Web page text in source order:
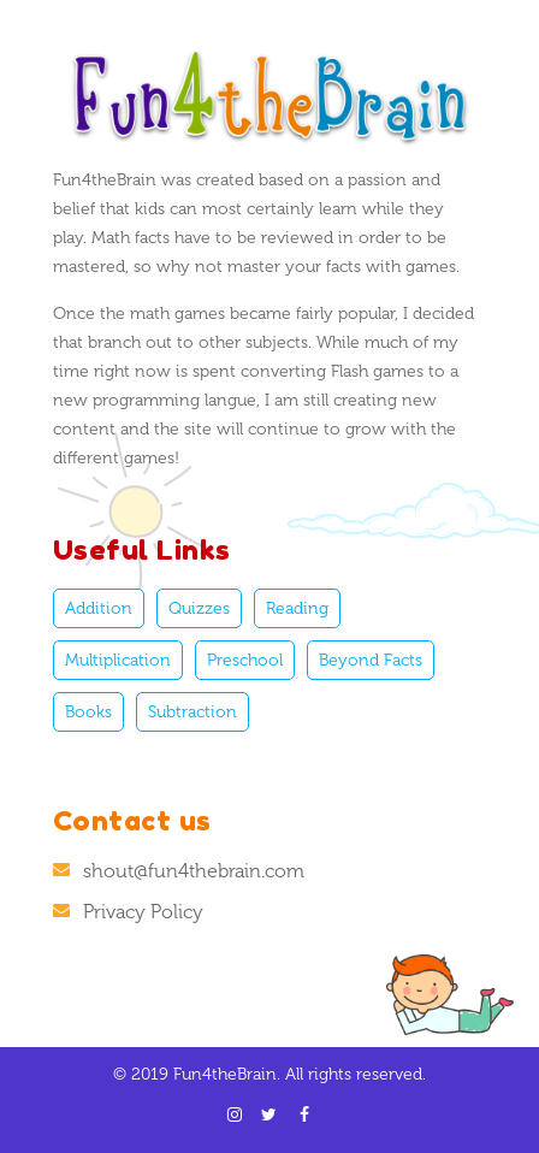
Fun4theBrain was created based on a passion and
belief that kids can most certainly learn while they
play. Math facts have to be reviewed in order to be
mastered, so why not master your facts with games.
Once the math games became fairly popular, I decided
that branch out to other subjects. While much of my
time right now is spent converting Flash games to a
new programming langue, I am still creating new
content and the site will continue to grow with the
different games!
Useful Links
Addition Quizzes Reading
Multiplication Preschool Beyond Facts
Books Subtraction
Contact us
shout@fun4thebrain.com
Privacy Policy
© 2019 Fun4theBrain. All rights reserved.